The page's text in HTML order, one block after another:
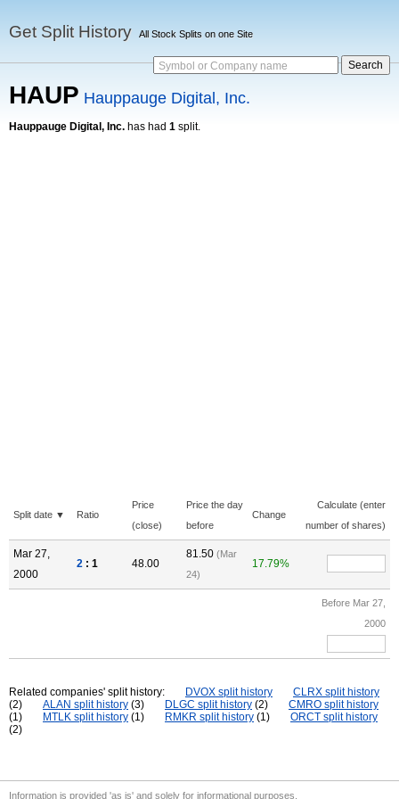
Get Split History All Stock Splits on one Site
Symbol or Company name
HAUP Hauppauge Digital, Inc.
Hauppauge Digital, Inc. has had 1 split.
Split date ▼ Ratio
Price
(close)
Price the day
before
Change
Calculate (enter
number of shares)
Mar 27,
2000
2 : 1 48.00
81.50 (Mar
24)
17.79%
Before Mar 27,
2000
Related companies' split history: DVOX split history
CLRX split history
(2)
ALAN split history (3) DLGC split history (2)
CMRO split history
(1)
MTLK split history (1) RMKR split history (1)
ORCT split history
(2)
Information is provided 'as is' and solely for informational purposes.